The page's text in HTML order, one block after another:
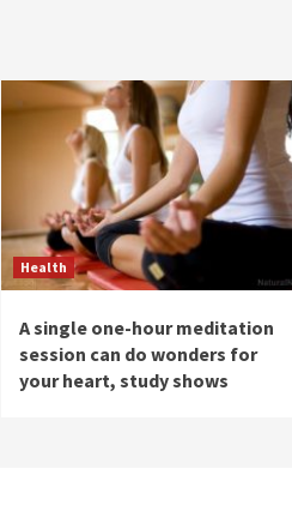
Health
A single one-hour meditation
session can do wonders for
your heart, study shows